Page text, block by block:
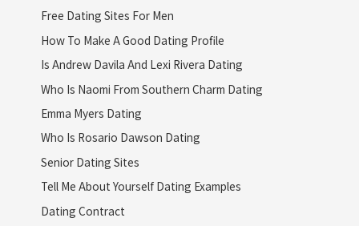
Free Dating Sites For Men
How To Make A Good Dating Profile
Is Andrew Davila And Lexi Rivera Dating
Who Is Naomi From Southern Charm Dating
Emma Myers Dating
Who Is Rosario Dawson Dating
Senior Dating Sites
Tell Me About Yourself Dating Examples
Dating Contract